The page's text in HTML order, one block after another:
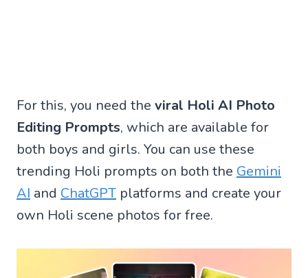
For this, you need the viral Holi AI Photo
Editing Prompts, which are available for
both boys and girls. You can use these
trending Holi prompts on both the Gemini
AI and ChatGPT platforms and create your
own Holi scene photos for free.